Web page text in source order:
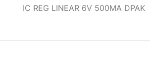
IC REG LINEAR 6V 500MA DPAK